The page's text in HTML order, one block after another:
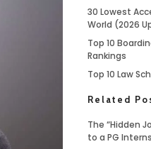
30 Lowest
World (2026
Top 10
Rankings
Top 10 Law
Related
The “Hidden
to a PG